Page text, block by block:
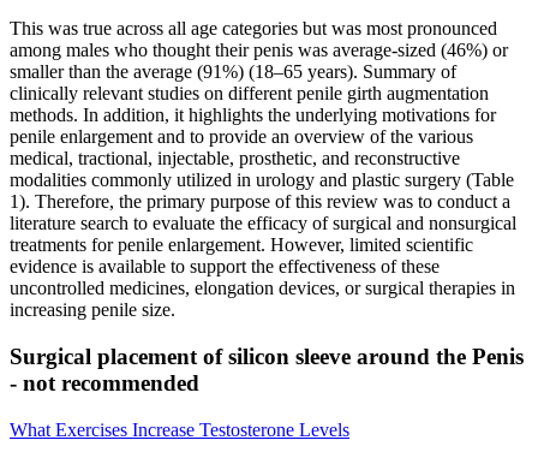
This was true across all age categories but was most pronounced
among males who thought their penis was average-sized (46%) or
smaller than the average (91%) (18–65 years). Summary of
clinically relevant studies on different penile girth augmentation
methods. In addition, it highlights the underlying motivations for
penile enlargement and to provide an overview of the various
medical, tractional, injectable, prosthetic, and reconstructive
modalities commonly utilized in urology and plastic surgery (Table
1). Therefore, the primary purpose of this review was to conduct a
literature search to evaluate the efficacy of surgical and nonsurgical
treatments for penile enlargement. However, limited scientific
evidence is available to support the effectiveness of these
uncontrolled medicines, elongation devices, or surgical therapies in
increasing penile size.
Surgical placement of silicon sleeve around the Penis
- not recommended
What Exercises Increase Testosterone Levels